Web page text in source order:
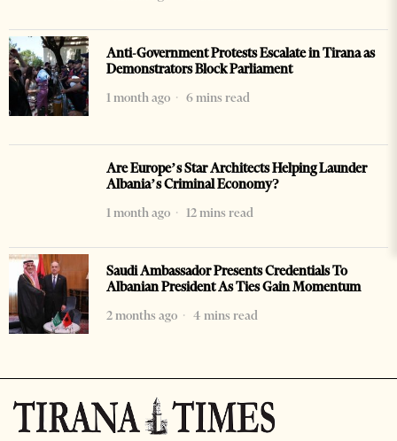
Anti-Government Protests Escalate in Tirana as
Demonstrators Block Parliament
1 month ago
6 mins read
Are Europe’s Star Architects Helping Launder
Albania’s Criminal Economy?
1 month ago
12 mins read
Saudi Ambassador Presents Credentials To
Albanian President As Ties Gain Momentum
2 months ago
4 mins read